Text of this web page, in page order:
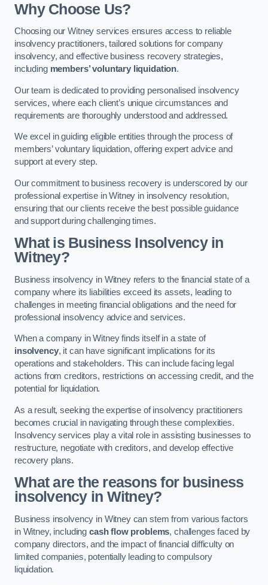
Why Choose Us?
Choosing our Witney services ensures access to reliable
insolvency practitioners, tailored solutions for company
insolvency, and effective business recovery strategies,
including members’ voluntary liquidation.
Our team is dedicated to providing personalised insolvency
services, where each client’s unique circumstances and
requirements are thoroughly understood and addressed.
We excel in guiding eligible entities through the process of
members’ voluntary liquidation, offering expert advice and
support at every step.
Our commitment to business recovery is underscored by our
professional expertise in Witney in insolvency resolution,
ensuring that our clients receive the best possible guidance
and support during challenging times.
What is Business Insolvency in
Witney?
Business insolvency in Witney refers to the financial state of a
company where its liabilities exceed its assets, leading to
challenges in meeting financial obligations and the need for
professional insolvency advice and services.
When a company in Witney finds itself in a state of
insolvency, it can have significant implications for its
operations and stakeholders. This can include facing legal
actions from creditors, restrictions on accessing credit, and the
potential for liquidation.
As a result, seeking the expertise of insolvency practitioners
becomes crucial in navigating through these complexities.
Insolvency services play a vital role in assisting businesses to
restructure, negotiate with creditors, and develop effective
recovery plans.
What are the reasons for business
insolvency in Witney?
Business insolvency in Witney can stem from various factors
in Witney, including cash flow problems, challenges faced by
company directors, and the impact of financial difficulty on
limited companies, potentially leading to compulsory
liquidation.